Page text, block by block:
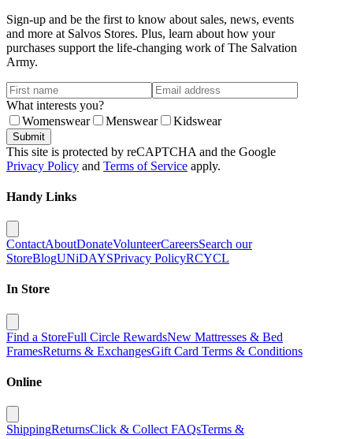
Sign-up and be the first to know about sales, news, events
and more at Salvos Stores. Plus, learn about how your
purchases support the life-changing work of The Salvation
Army.
What interests you?
Womenswear
Menswear Kidswear
Submit
This site is protected by reCAPTCHA and the Google
Privacy Policy and Terms of Service apply.
Handy Links
ContactAboutDonateVolunteerCareersSearch our
StoreBlogUNiDAYSPrivacy PolicyRCYCL
In Store
Find a StoreFull Circle RewardsNew Mattresses & Bed
FramesReturns & ExchangesGift Card Terms & Conditions
Online
ShippingReturnsClick & Collect FAQsTerms &